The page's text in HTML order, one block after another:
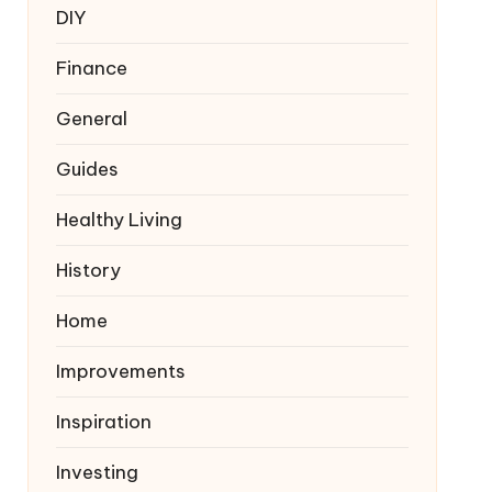
DIY
Finance
General
Guides
Healthy Living
History
Home
Improvements
Inspiration
Investing